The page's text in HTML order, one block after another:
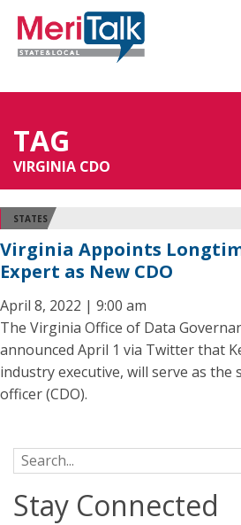
TAG
VIRGINIA CDO
STATES
Virginia Appoints
Expert as New CDO
April 8, 2022 | 9:00 am
The Virginia Office of Data
announced April 1 via Twitter that
industry executive, will serve as the
officer (CDO).
Search for:
Stay Connected